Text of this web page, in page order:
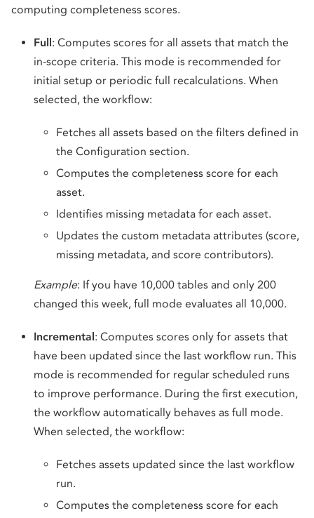
computing completeness scores.
Full : Computes scores for all assets that match the
in-scope criteria. This mode is recommended for
initial setup or periodic full recalculations. When
selected, the workflow:
Fetches all assets based on the filters defined in
the Configuration section.
Computes the completeness score for each
asset.
Identifies missing metadata for each asset.
Updates the custom metadata attributes (score,
missing metadata, and score contributors).
Example: If you have 10,000 tables and only 200
changed this week, full mode evaluates all 10,000.
Incremental : Computes scores only for assets that
have been updated since the last workflow run. This
mode is recommended for regular scheduled runs
to improve performance. During the first execution,
the workflow automatically behaves as full mode.
When selected, the workflow:
Fetches assets updated since the last workflow
run.
Computes the completeness score for each